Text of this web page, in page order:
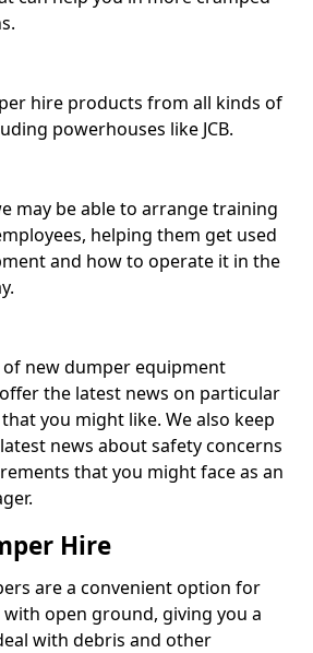
hire products from all kinds of
powerhouses like JCB.
may be able to arrange training
helping them get used
and how to operate it in the
new dumper equipment
the latest news on particular
you might like. We also keep
news about safety concerns
that you might face as an
Hire
are a convenient option for
open ground, giving you a
with debris and other